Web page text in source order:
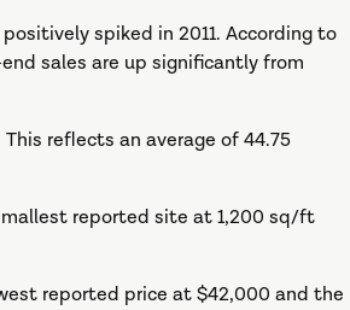
spiked in 2011. According to
sales are up significantly from
reflects an average of 44.75
reported site at 1,200 sq/ft
reported price at $42,000 and the